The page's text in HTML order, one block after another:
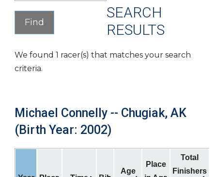
SEARCH
RESULTS
We found 1 racer(s) that matches your search
criteria.
Michael Connelly -- Chugiak, AK
(Birth Year: 2002)
Age
Place
Total
Finishers